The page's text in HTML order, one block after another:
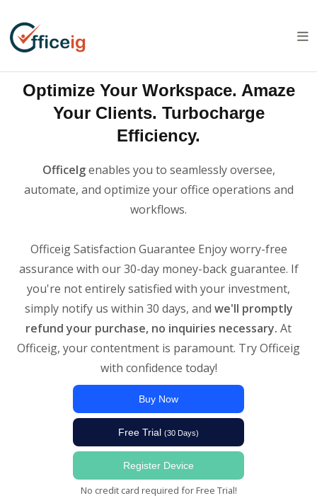
Optimize Your Workspace. Amaze
Your Clients. Turbocharge
Efficiency.
OfficeIgenables you to seamlessly oversee,
automate, and optimize your office operations and
workflows.
Officeig Satisfaction Guarantee Enjoy worry-free
assurance with our 30-day money-back guarantee. If
you're not entirely satisfied with your investment,
simply notify us within 30 days, and we'll promptly
refund your purchase, no inquiries necessary. At
Officeig, your contentment is paramount. Try Officeig
with confidence today!
Buy Now
Free Trial (30 Days)
Register Device
No credit card required for Free Trial!